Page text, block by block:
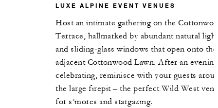
LUXE ALPINE EVENT VENUES
Host an intimate gathering on the
Terrace, hallmarked by abundant natural light
and sliding-glass windows that open onto the
adjacent Cottonwood Lawn. After an
celebrating, reminisce with your guests
the large firepit – the perfect Wild West
for s’mores and stargazing.